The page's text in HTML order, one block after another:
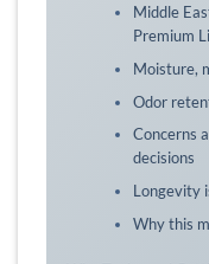
Middle
Premium
Moisture,
Odor
Concerns
decisions
Longevity
Why this